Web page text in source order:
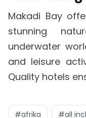
Makadi Bay
stunning
underwater
and leisure
Quality hotels
#afrika #all